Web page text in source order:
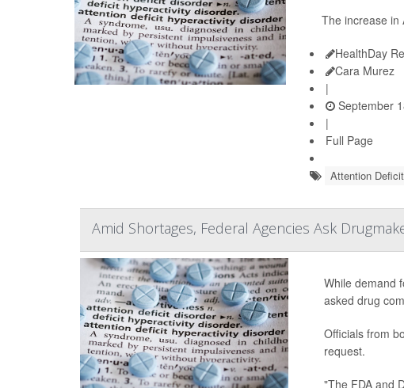
The increase in
HealthDay
Cara Murez
|
September
|
Full Page
Attention
Amid Shortages, Federal Agencies Ask
While demand
asked drug
Officials from
request.
"The FDA and